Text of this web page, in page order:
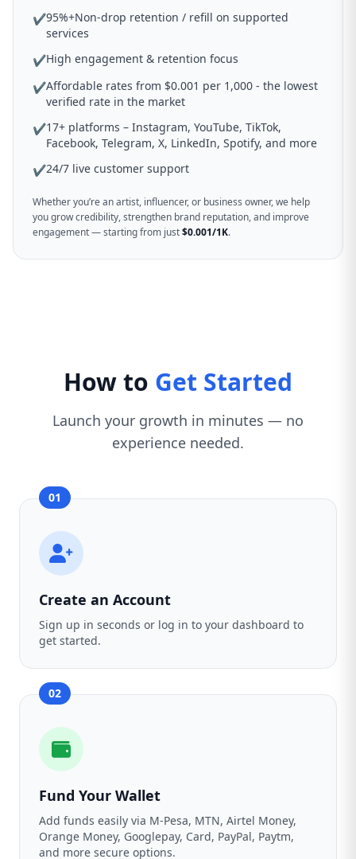
✔95%+Non-drop retention / refill on supported
services
✔High engagement & retention focus
✔Affordable rates from $0.001 per 1,000 - the lowest
verified rate in the market
✔17+ platforms – Instagram, YouTube, TikTok,
Facebook, Telegram, X, LinkedIn, Spotify, and more
✔24/7 live customer support
Whether you’re an artist, influencer, or business owner, we help
you grow credibility, strengthen brand reputation, and improve
engagement — starting from just$0.001/1K.
How to Get Started
Launch your growth in minutes — no
experience needed.
01
Create an Account
Sign up in seconds or log in to your dashboard to
get started.
02
Fund Your Wallet
Add funds easily via M-Pesa, MTN, Airtel Money,
Orange Money, Googlepay, Card, PayPal, Paytm,
and more secure options.